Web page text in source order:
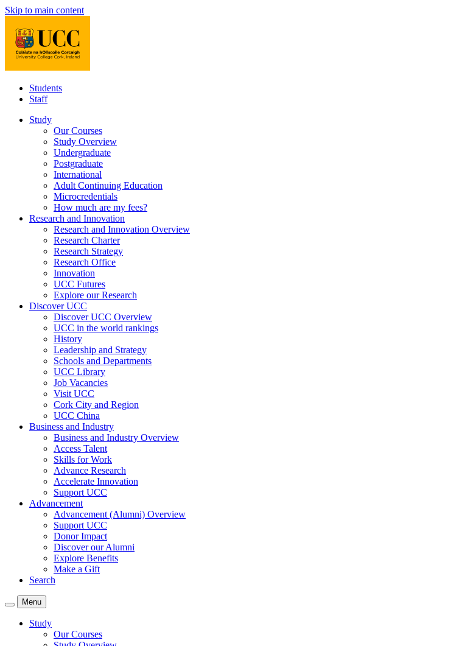
Skip to main content
Students
Staff
Study
Our Courses
Study Overview
Undergraduate
Postgraduate
International
Adult Continuing Education
Microcredentials
How much are my fees?
Research and Innovation
Research and Innovation Overview
Research Charter
Research Strategy
Research Office
Innovation
UCC Futures
Explore our Research
Discover UCC
Discover UCC Overview
UCC in the world rankings
History
Leadership and Strategy
Schools and Departments
UCC Library
Job Vacancies
Visit UCC
Cork City and Region
UCC China
Business and Industry
Business and Industry Overview
Access Talent
Skills for Work
Advance Research
Accelerate Innovation
Support UCC
Advancement
Advancement (Alumni) Overview
Support UCC
Donor Impact
Discover our Alumni
Explore Benefits
Make a Gift
Search
Menu
Study
Our Courses